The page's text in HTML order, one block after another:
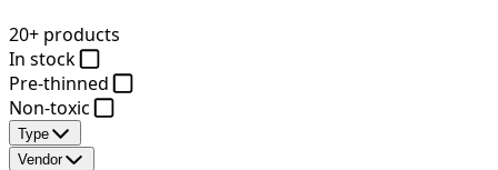
20+ products
In stock
Pre-thinned
Non-toxic
Type
Vendor